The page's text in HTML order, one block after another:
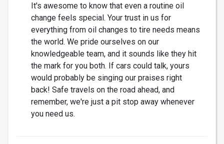
It's awesome to know that even a routine oil
change feels special. Your trust in us for
everything from oil changes to tire needs means
the world. We pride ourselves on our
knowledgeable team, and it sounds like they hit
the mark for you both. If cars could talk, yours
would probably be singing our praises right
back! Safe travels on the road ahead, and
remember, we're just a pit stop away whenever
you need us.